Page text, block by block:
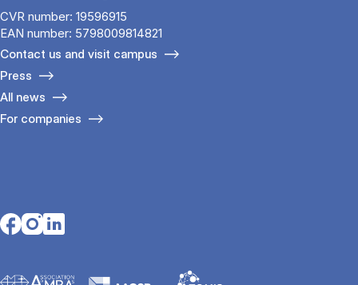
CVR number: 19596915
EAN number: 5798009814821
Contact us and visit campus
Press
All news
For companies
Opens in a new tab
Opens in a new tab
Opens in a new tab